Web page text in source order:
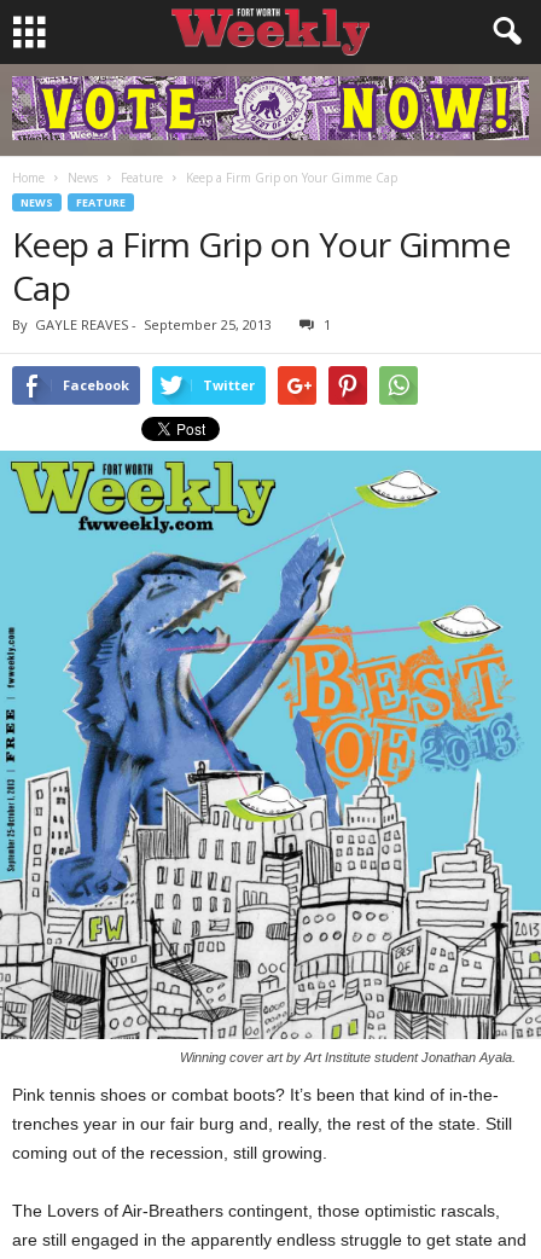
Home News Feature Keep a Firm Grip on Your Gimme Cap
NEWS FEATURE
Keep a Firm Grip on Your Gimme
Cap
By GAYLE REAVES - September 25, 2013 1
Facebook Twitter
Winning cover art by Art Institute student Jonathan Ayala.
Pink tennis shoes or combat boots? It’s been that kind of in-the-
trenches year in our fair burg and, really, the rest of the state. Still
coming out of the recession, still growing.
The Lovers of Air-Breathers contingent, those optimistic rascals,
are still engaged in the apparently endless struggle to get state and